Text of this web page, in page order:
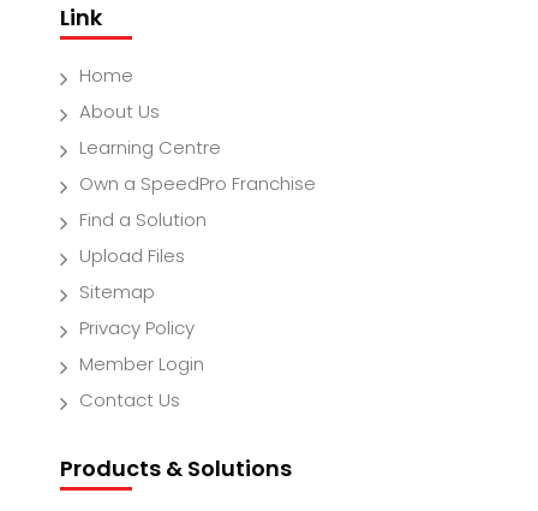
Link
Home
About Us
Learning Centre
Own a SpeedPro Franchise
Find a Solution
Upload Files
Sitemap
Privacy Policy
Member Login
Contact Us
Products & Solutions